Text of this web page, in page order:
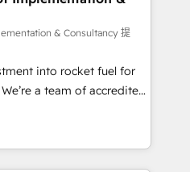
Data Hub and Website
ISO 9001:2015 and
AI
based on ISO
complexity' 𝗥𝗲𝗮𝗱𝘆
touch (𝘸𝘦'𝘳𝘦 𝘴𝘶𝘱𝘦𝘳
& Consultancy 提
into rocket fuel for
We can
complex business
you've got and make
it, build your website in